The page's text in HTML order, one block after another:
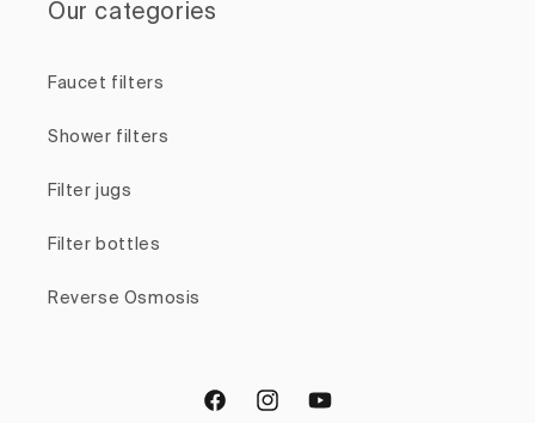
Our categories
Faucet filters
Shower filters
Filter jugs
Filter bottles
Reverse Osmosis
FacebookInstagramYouTube